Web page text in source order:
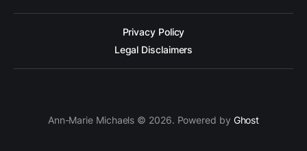
Privacy Policy
Legal Disclaimers
Ann-Marie Michaels © 2026. Powered by Ghost